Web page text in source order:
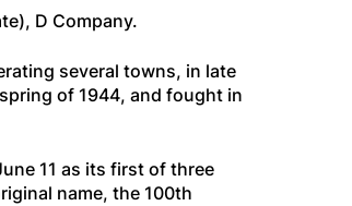
D Company.
several towns, in late
of 1944, and fought in
11 as its first of three
name, the 100th